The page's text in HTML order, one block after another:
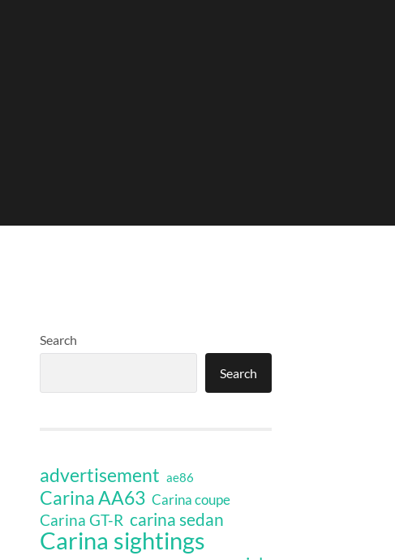
Search
Search
advertisement ae86
Carina AA63 Carina coupe
Carina GT-R carina sedan
Carina sightings